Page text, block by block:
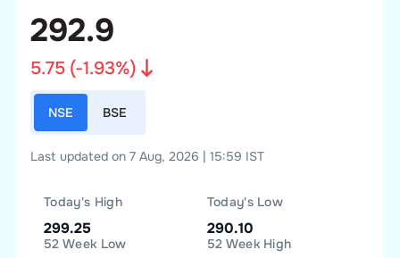
292.9
5.75(-1.93%)
NSE BSE
Last updated on 7 Aug, 2026 | 15:59 IST
Today's High
299.25
Today's Low
290.10
52 Week Low 52 Week High